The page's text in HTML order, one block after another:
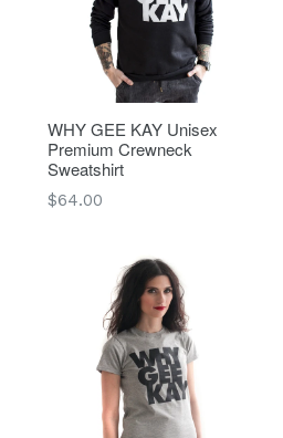
WHY GEE KAY Unisex
Premium Crewneck
Sweatshirt
Regular
$64.00